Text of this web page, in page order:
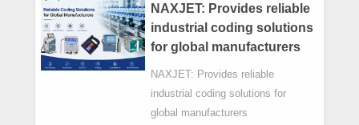
NAXJET: Provides reliable
industrial coding solutions
for global manufacturers
NAXJET: Provides reliable
industrial coding solutions for
global manufacturers